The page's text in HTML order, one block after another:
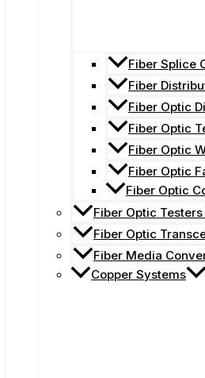
Fiber Splice
Fiber
Fiber Optic
Fiber Optic
Fiber Optic
Fiber Optic
Fiber Optic
Fiber Optic Testers
Fiber Optic
Fiber Media
Copper Systems